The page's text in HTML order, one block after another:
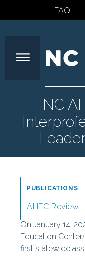
FAQ
NC
On January 14,
Education
first statewide
PUBLICATIONS
AHEC Review
Special Reports